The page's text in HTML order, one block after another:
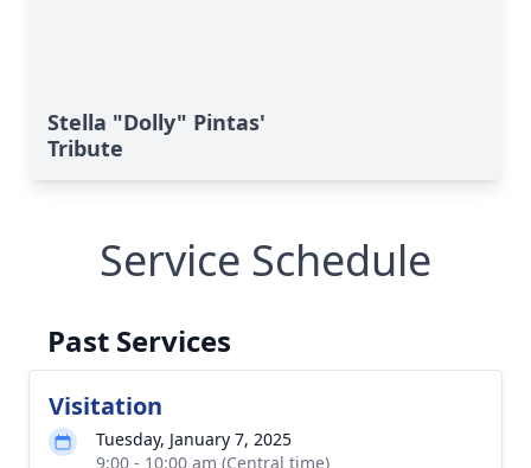
Stella "Dolly" Pintas'
Tribute
Service Schedule
Past Services
Visitation
Tuesday, January 7, 2025
9:00 - 10:00 am (Central time)